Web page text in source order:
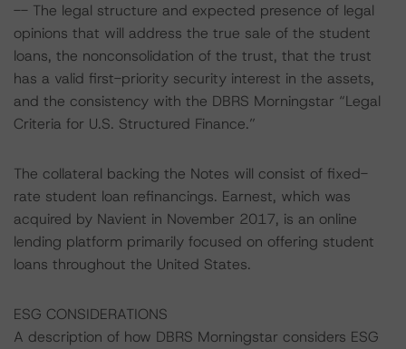
-- The legal structure and expected presence of legal
opinions that will address the true sale of the student
loans, the nonconsolidation of the trust, that the trust
has a valid first-priority security interest in the assets,
and the consistency with the DBRS Morningstar “Legal
Criteria for U.S. Structured Finance.”
The collateral backing the Notes will consist of fixed-
rate student loan refinancings. Earnest, which was
acquired by Navient in November 2017, is an online
lending platform primarily focused on offering student
loans throughout the United States.
ESG CONSIDERATIONS
A description of how DBRS Morningstar considers ESG